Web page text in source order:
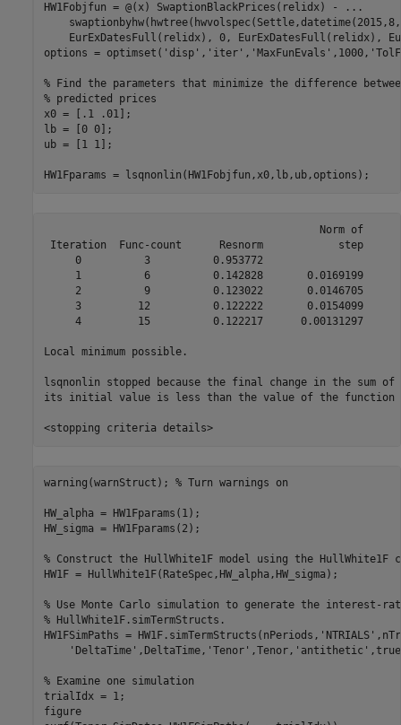
HW1Fobjfun = @(x) SwaptionBlackPrices(relidx) -
...
EurExDatesFull(relidx), 0, EurExDatesFull(relidx),
options = optimset( 'disp' , 'iter' , 'MaxFunEvals' ,1000,
% Find the parameters that minimize the difference
% predicted prices
x0 = [.1 .01];
lb = [0 0];
ub = [1 1];
HW1Fparams = lsqnonlin(HW1Fobjfun,x0,lb,ub,options);
Norm of
Iteration  Func-count      Resnorm            step
0          3          0.953772
1          6          0.142828       0.0169199
2          9          0.123022       0.0146705
3         12          0.122222       0.0154099
4         15          0.122217      0.00131297
Local minimum possible.
lsqnonlin stopped because the final change in the sum
its initial value is less than the value of the function
<stopping criteria details>
warning(warnStruct); % Turn warnings on
HW_alpha = HW1Fparams(1);
HW_sigma = HW1Fparams(2);
% Construct the HullWhite1F model using the HullWhite1F
HW1F = HullWhite1F(RateSpec,HW_alpha,HW_sigma);
% Use Monte Carlo simulation to generate the interest-
% HullWhite1F.simTermStructs.
HW1FSimPaths = HW1F.simTermStructs(nPeriods, 'NTRIALS'
'DeltaTime' ,DeltaTime, 'Tenor' ,Tenor, 'antithetic'
% Examine one simulation
trialIdx = 1;
figure